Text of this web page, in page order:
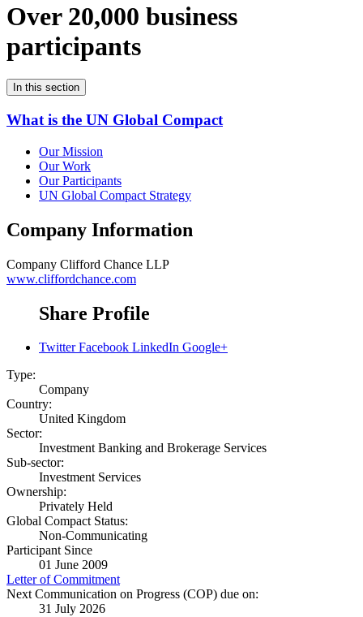
Over 20,000 business
participants
In this section
What is the UN Global Compact
Our Mission
Our Work
Our Participants
UN Global Compact Strategy
Company Information
Company Clifford Chance LLP
www.cliffordchance.com
Share Profile
Twitter Facebook LinkedIn Google+
Type:
Company
Country:
United Kingdom
Sector:
Investment Banking and Brokerage Services
Sub-sector:
Investment Services
Ownership:
Privately Held
Global Compact Status:
Non-Communicating
Participant Since
01 June 2009
Letter of Commitment
Next Communication on Progress (COP) due on:
31 July 2026